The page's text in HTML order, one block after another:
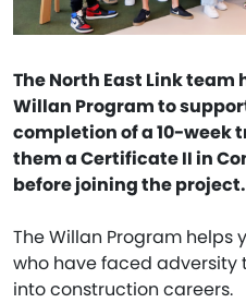
The North East Link
Willan Program to
completion of a 10-week
them a Certificate II in
before joining the project.
The Willan Program helps
who have faced adversity
into construction careers.